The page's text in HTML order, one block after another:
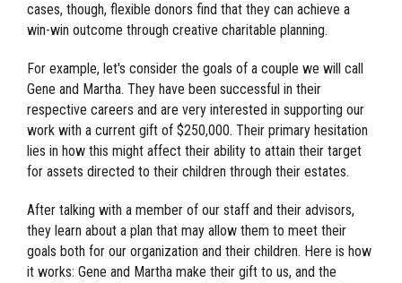
cases, though, flexible donors find that they can achieve a
win-win outcome through creative charitable planning.
For example, let's consider the goals of a couple we will call
Gene and Martha. They have been successful in their
respective careers and are very interested in supporting our
work with a current gift of $250,000. Their primary hesitation
lies in how this might affect their ability to attain their target
for assets directed to their children through their estates.
After talking with a member of our staff and their advisors,
they learn about a plan that may allow them to meet their
goals both for our organization and their children. Here is how
it works: Gene and Martha make their gift to us, and the